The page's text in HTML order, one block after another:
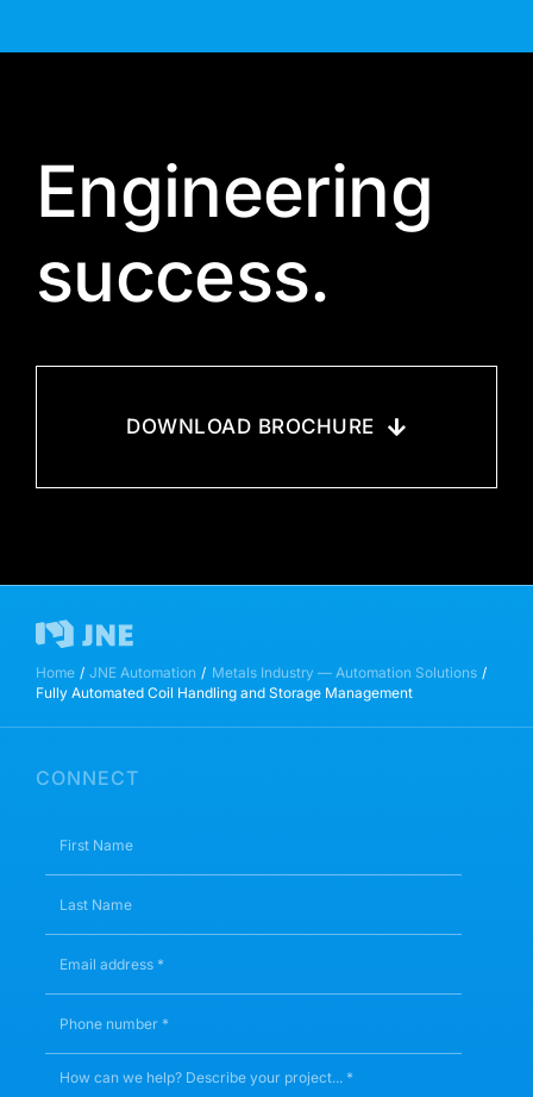
Engineering
success.
DOWNLOAD BROCHURE
Home JNE Automation
Metals Industry — Automation Solutions
Fully Automated Coil Handling and Storage Management
CONNECT